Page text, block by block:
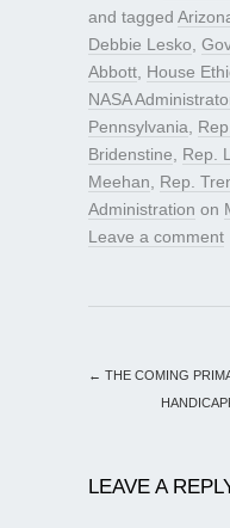
and tagged
Debbie Lesko
Abbott House
NASA
Pennsylvania
Bridenstine
Rep.
Meehan
Rep.
Administration on
Leave a comment
← THE COMING
LEAVE A